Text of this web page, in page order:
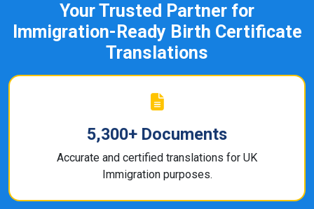
Your Trusted Partner for
Immigration-Ready Birth Certificate
Translations
5,300+ Documents
Accurate and certified translations for UK
Immigration purposes.